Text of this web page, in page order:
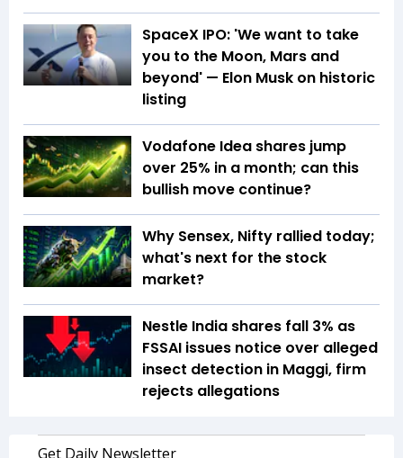
SpaceX IPO: 'We want to take
you to the Moon, Mars and
beyond' — Elon Musk on historic
listing
Vodafone Idea shares jump
over 25% in a month; can this
bullish move continue?
Why Sensex, Nifty rallied today;
what's next for the stock
market?
Nestle India shares fall 3% as
FSSAI issues notice over alleged
insect detection in Maggi, firm
rejects allegations